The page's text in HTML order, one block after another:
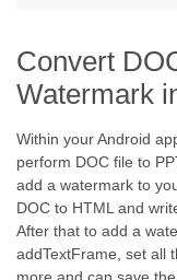
Convert
Watermark
Within your Android
perform DOC file to
add a watermark to
DOC to HTML and
After that to add a
addTextFrame, set all